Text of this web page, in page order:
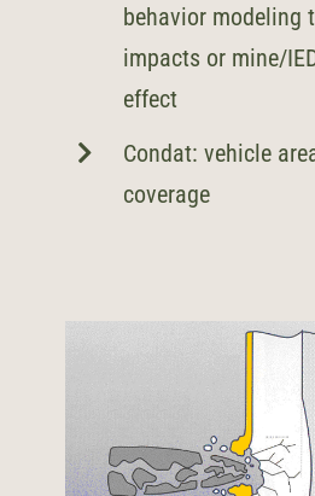
behavior modeling
impacts or mine/
effect
Condat: vehicle
coverage